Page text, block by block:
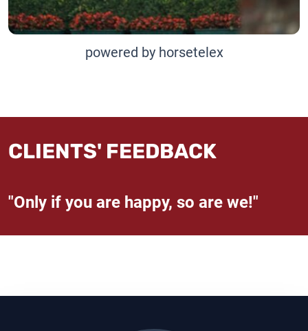
powered by horsetelex
CLIENTS' FEEDBACK
"Only if you are happy, so are we!"